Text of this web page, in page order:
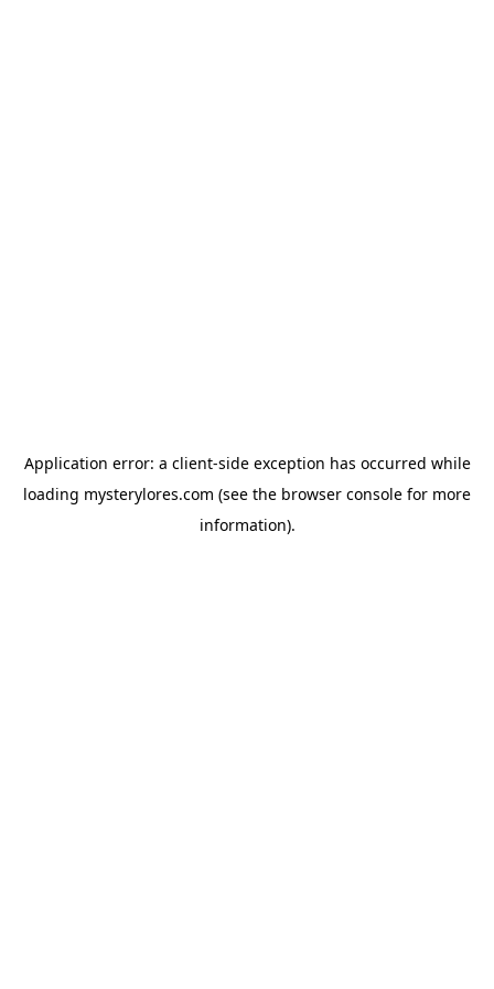
Application error: a client-side exception has occurred while
loading mysterylores.com (see the browser console for more
information).